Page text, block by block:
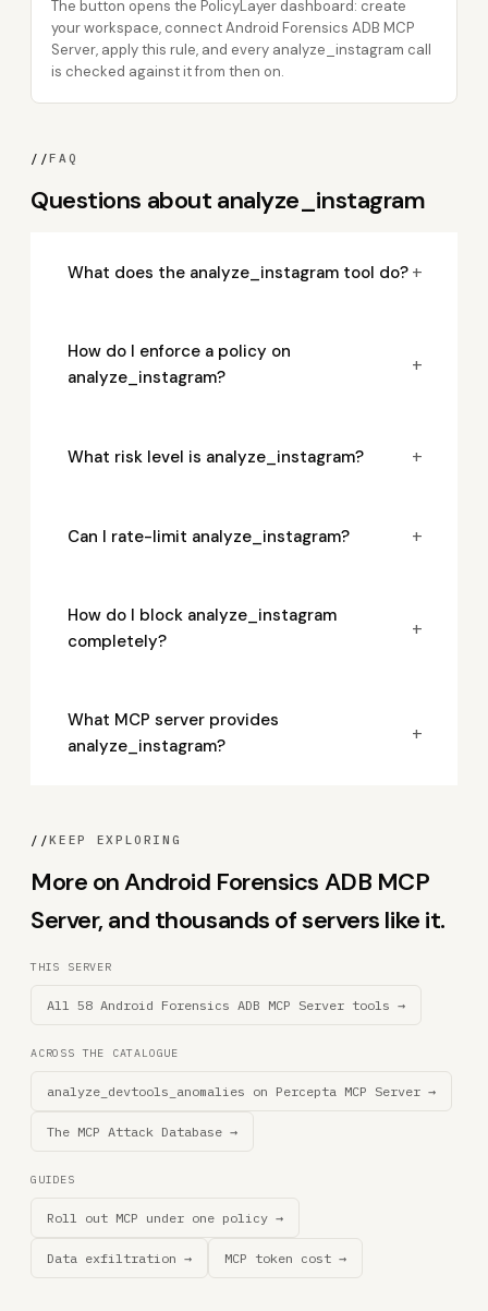
The button opens the PolicyLayer dashboard: create
your workspace, connect Android Forensics ADB MCP
Server, apply this rule, and every analyze_instagram call
is checked against it from then on.
//FAQ
Questions about analyze_instagram
What does the analyze_instagram tool do? +
How do I enforce a policy on
analyze_instagram?
+
What risk level is analyze_instagram? +
Can I rate-limit analyze_instagram? +
How do I block analyze_instagram
completely?
+
What MCP server provides
analyze_instagram?
+
//KEEP EXPLORING
More on Android Forensics ADB MCP
Server, and thousands of servers like it.
THIS SERVER
All 58 Android Forensics ADB MCP Server tools →
ACROSS THE CATALOGUE
analyze_devtools_anomalies on Percepta MCP Server →
The MCP Attack Database →
GUIDES
Roll out MCP under one policy →
Data exfiltration → MCP token cost →